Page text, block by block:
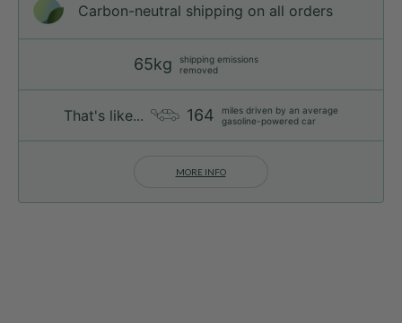
Carbon-neutral shipping on all orders
65kg
shipping emissions
removed
That's like... 164
miles driven by an average
gasoline-powered car
MORE INFO